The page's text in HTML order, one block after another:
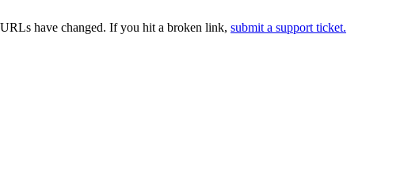
have changed. If you hit a broken link, submit a support ticket.